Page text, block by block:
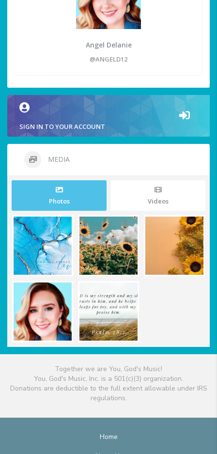
Angel Delanie
@ANGELD12
SIGN IN TO YOUR ACCOUNT
MEDIA
Photos Videos
Together we are You, God's Music!
You, God's Music, Inc. is a 501(c)(3) organization.
Donations are deductible to the full extent allowable under IRS
regulations.
Home